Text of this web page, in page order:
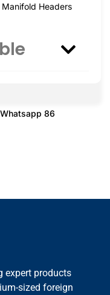
Headers
Whatsapp 86
expert products
sized foreign